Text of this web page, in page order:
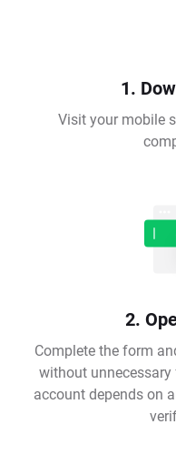
1.
Visit your mobile
2.
Complete the form
without
account depends on